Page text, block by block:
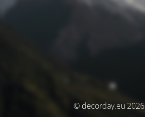
© decorday.eu 2026